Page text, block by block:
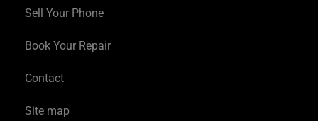
Sell Your Phone
Book Your Repair
Contact
Site map